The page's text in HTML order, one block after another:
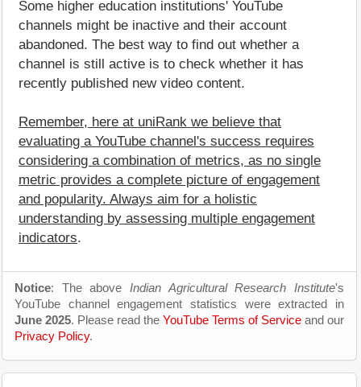
Some higher education institutions' YouTube
channels might be inactive and their account
abandoned. The best way to find out whether a
channel is still active is to check whether it has
recently published new video content.
Remember, here at uniRank we believe that
evaluating a YouTube channel's success requires
considering a combination of metrics, as no single
metric provides a complete picture of engagement
and popularity. Always aim for a holistic
understanding by assessing multiple engagement
indicators.
Notice: The above Indian Agricultural Research Institute's
YouTube channel engagement statistics were extracted in
June 2025. Please read the YouTube Terms of Service and our
Privacy Policy.